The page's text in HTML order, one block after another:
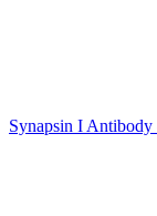
Synapsin I Antibody